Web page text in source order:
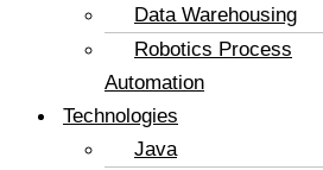
Data Warehousing
Robotics Process
Automation
Technologies
Java